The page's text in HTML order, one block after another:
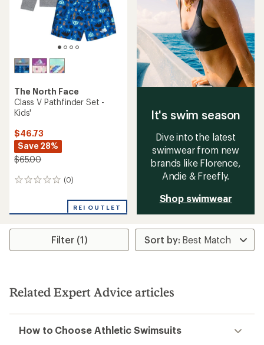
The North Face
Class V Pathfinder Set -
Kids'
$46.73
Save 28%
$65.00
(0)
0
REI OUTLET
It's swim season
Dive into the latest
swimwear from new
brands like Florence,
Andie & Freefly.
Shop swimwear
Filter (1)
Related Expert Advice articles
How to Choose Athletic Swimsuits